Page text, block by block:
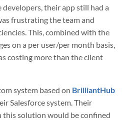
their app still had a
frustrating the team and
This, combined with the
on a per user/per month basis,
costing more than the client
system based on BrilliantHub
Salesforce system. Their
solution would be confined